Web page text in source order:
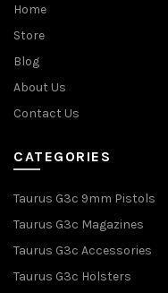
Home
Store
Blog
About Us
Contact Us
CATEGORIES
Taurus G3c 9mm Pistols
Taurus G3c Magazines
Taurus G3c Accessories
Taurus G3c Holsters